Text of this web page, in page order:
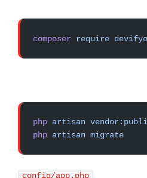
composer require
php artisan
php artisan migrate
config/app.php